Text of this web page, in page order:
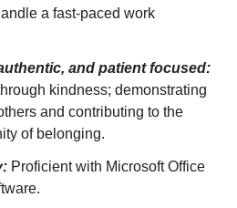
a fast-paced work
and patient focused:
kindness; demonstrating
and contributing to the
of belonging.
Proficient with Microsoft Office